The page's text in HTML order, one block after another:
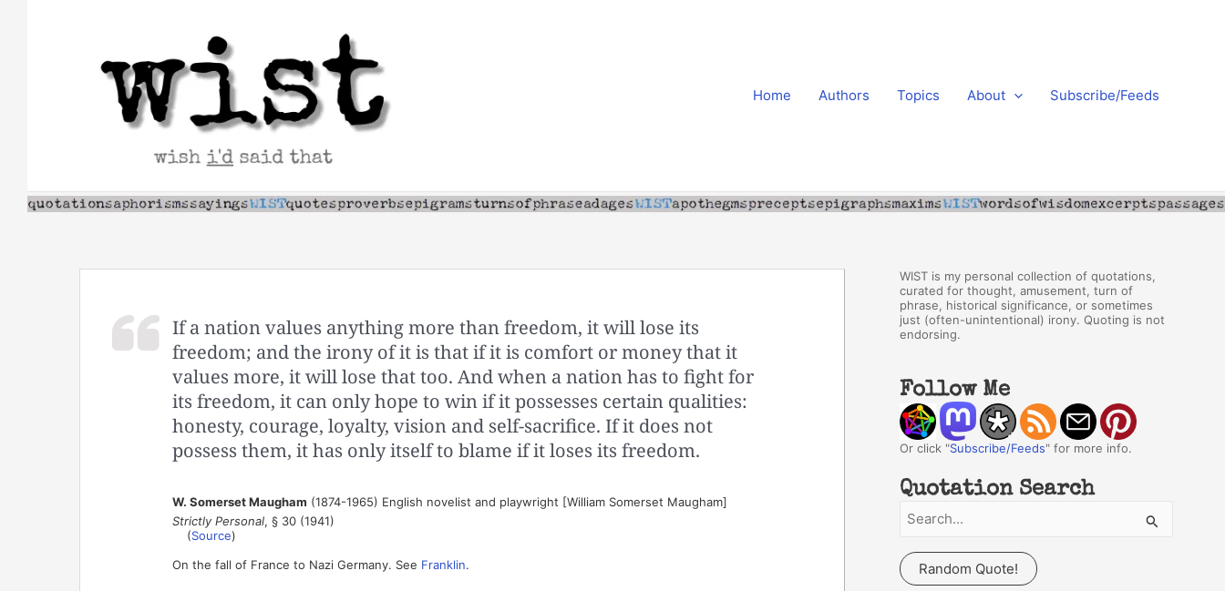
Home Authors Topics About Subscribe/Feeds
If a nation values anything more than freedom, it will lose its
freedom; and the irony of it is that if it is comfort or money that it
values more, it will lose that too. And when a nation has to fight for
its freedom, it can only hope to win if it possesses certain qualities:
honesty, courage, loyalty, vision and self-sacrifice. If it does not
possess them, it has only itself to blame if it loses its freedom.
W. Somerset Maugham (1874-1965) English novelist and playwright [William Somerset Maugham]
Strictly Personal, § 30 (1941)
(Source)
On the fall of France to Nazi Germany. See Franklin.
WIST is my personal collection of quotations,
curated for thought, amusement, turn of
phrase, historical significance, or sometimes
just (often-unintentional) irony. Quoting is not
endorsing.
Follow Me
Or click "Subscribe/Feeds" for more info.
Quotation Search
a
r
Random Quote!